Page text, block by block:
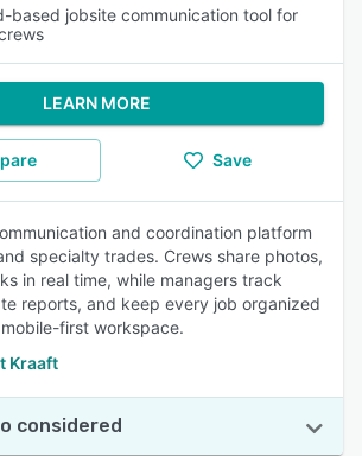
based jobsite communication tool for
LEARN MORE
Save
and coordination platform
specialty trades. Crews share photos,
in real time, while managers track
reports, and keep every job organized
first workspace.
Kraaft
considered